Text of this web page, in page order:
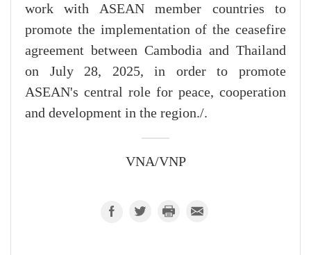
work with ASEAN member countries to
promote the implementation of the ceasefire
agreement between Cambodia and Thailand
on July 28, 2025, in order to promote
ASEAN's central role for peace, cooperation
and development in the region./.
VNA/VNP